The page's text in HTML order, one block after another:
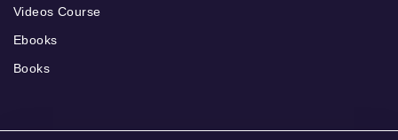
Videos Course
Ebooks
Books